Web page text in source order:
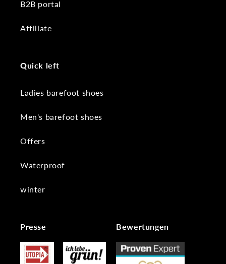
B2B portal
Affiliate
Quick left
Ladies barefoot shoes
Men's barefoot shoes
Offers
Waterproof
winter
Presse Bewertungen